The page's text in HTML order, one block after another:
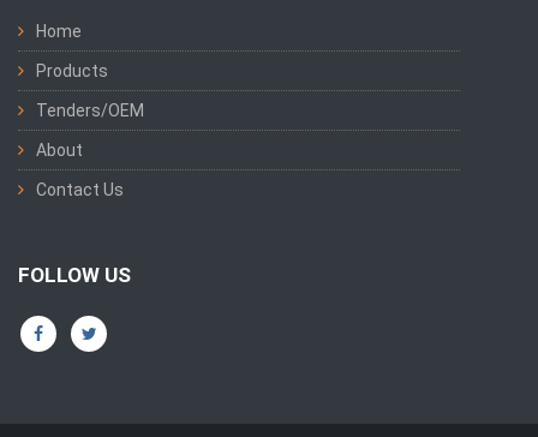
Home
Products
Tenders/OEM
About
Contact Us
FOLLOW US